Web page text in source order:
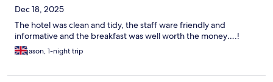
Dec 18, 2025
The hotel was clean and tidy, the staff ware friendly and
informative and the breakfast was well worth the money….!
jason, 1-night trip